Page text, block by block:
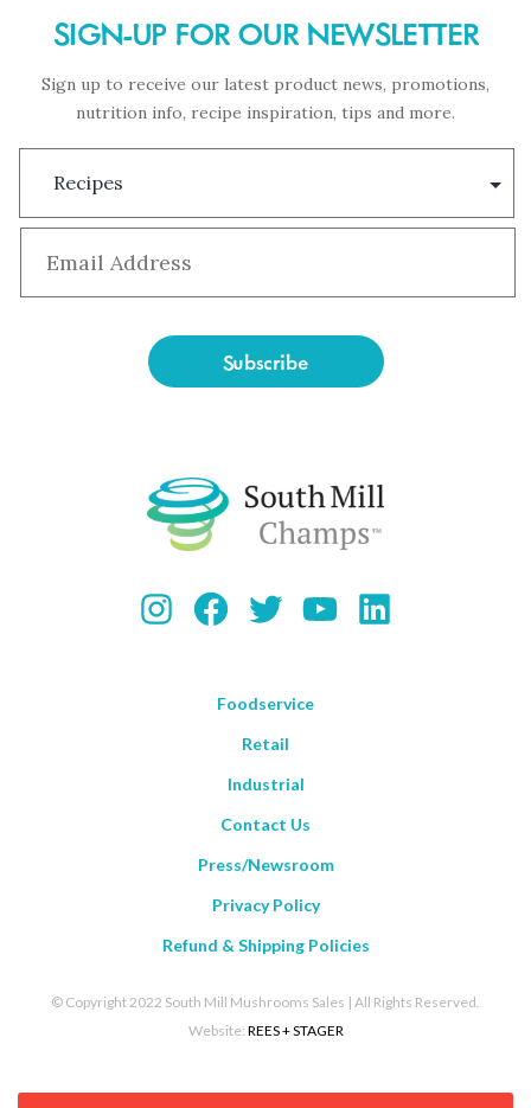
SIGN-UP FOR OUR NEWSLETTER
Sign up to receive our latest product news, promotions,
nutrition info, recipe inspiration, tips and more.
Type
Instagram
Facebook
TwitterYouTubeLinkedIn
Foodservice
Retail
Industrial
Contact Us
Press/Newsroom
Privacy Policy
Refund & Shipping Policies
© Copyright 2022 South Mill Mushrooms Sales | All Rights Reserved.
Website: REES + STAGER